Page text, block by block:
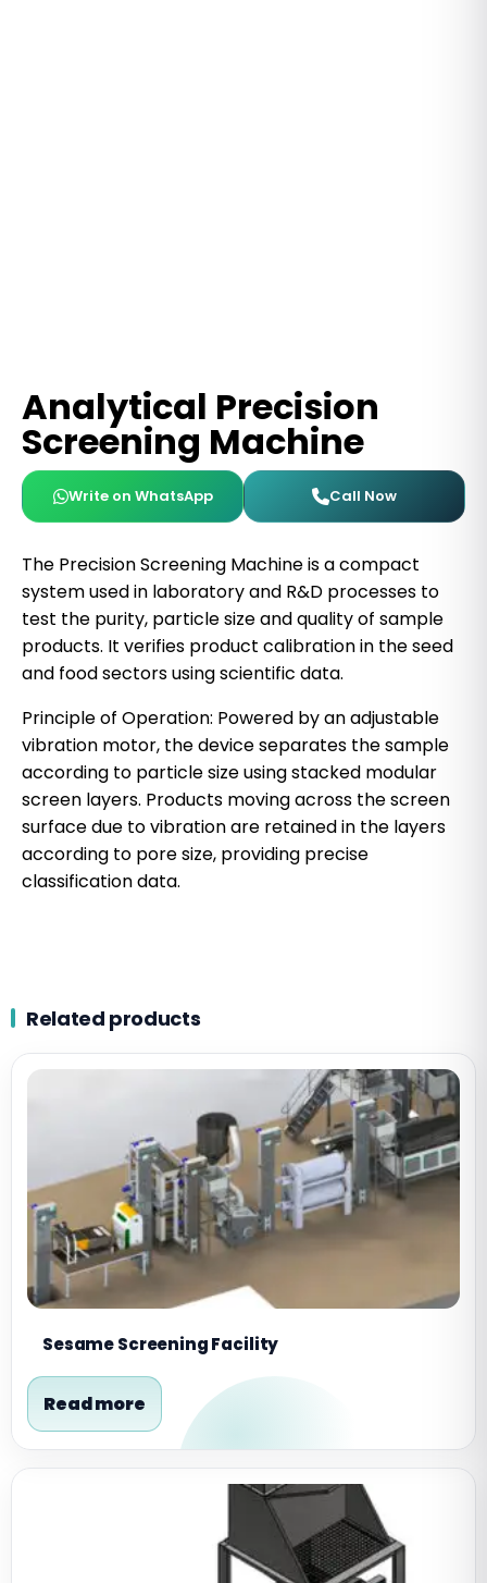
Analytical Precision
Screening Machine
Write on WhatsApp Call Now
The Precision Screening Machine is a compact
system used in laboratory and R&D processes to
test the purity, particle size and quality of sample
products. It verifies product calibration in the seed
and food sectors using scientific data.
Principle of Operation: Powered by an adjustable
vibration motor, the device separates the sample
according to particle size using stacked modular
screen layers. Products moving across the screen
surface due to vibration are retained in the layers
according to pore size, providing precise
classification data.
Related products
Sesame Screening Facility
Read more